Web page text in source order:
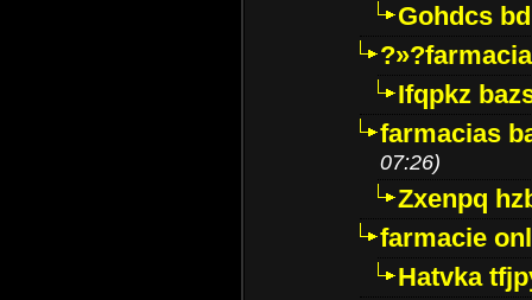
Gohdcs
Ifqpkz
farmacias
07:26)
Zxenpq
farmacie
Hatvka